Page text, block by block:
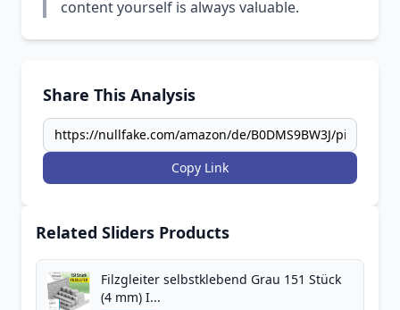
content yourself is always valuable.
Share This Analysis
Copy Link
Related Sliders Products
Filzgleiter selbstklebend Grau 151 Stück
(4 mm) I...